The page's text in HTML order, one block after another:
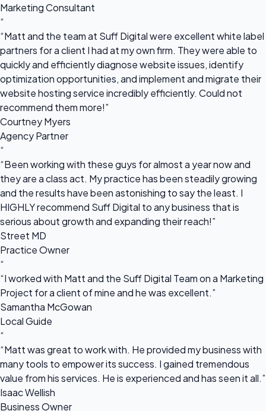
Marketing Consultant
“
“Matt and the team at Suff Digital were excellent white label
partners for a client I had at my own firm. They were able to
quickly and efficiently diagnose website issues, identify
optimization opportunities, and implement and migrate their
website hosting service incredibly efficiently. Could not
recommend them more!”
Courtney Myers
Agency Partner
“
“Been working with these guys for almost a year now and
they are a class act. My practice has been steadily growing
and the results have been astonishing to say the least. I
HIGHLY recommend Suff Digital to any business that is
serious about growth and expanding their reach!”
Street MD
Practice Owner
“
“I worked with Matt and the Suff Digital Team on a Marketing
Project for a client of mine and he was excellent.”
Samantha McGowan
Local Guide
“
“Matt was great to work with. He provided my business with
many tools to empower its success. I gained tremendous
value from his services. He is experienced and has seen it all.”
Isaac Wellish
Business Owner